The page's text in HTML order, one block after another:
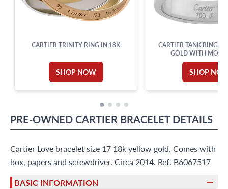
CARTIER TRINITY RING IN 18K
SHOP NOW
CARTIER TANK RING
GOLD WITH
SHOP
PRE-OWNEDCARTIER BRACELET DETAILS
Cartier Love bracelet size 17 18k yellow gold. Comes with
box, papers and screwdriver. Circa 2014. Ref. B6067517
BASIC INFORMATION